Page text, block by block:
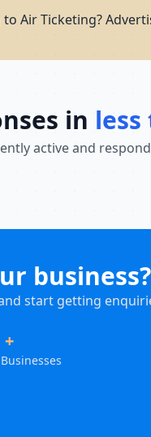
to Air Ticketing?
in
active and
business?
start getting
+